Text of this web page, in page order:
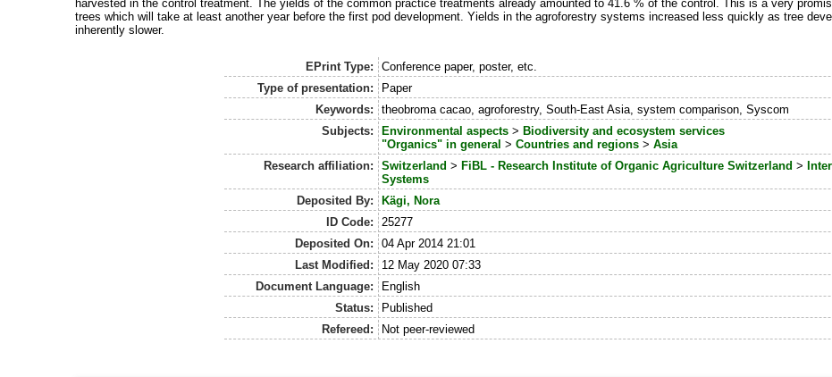
harvested in the control treatment. The yields of the common practice treatments already amounted to 41.6 % of the control. This is a very
trees which will take at least another year before the first pod development. Yields in the agroforestry systems increased less quickly as tree
inherently slower.
EPrint Type:
Conference paper, poster, etc.
Type of presentation:
Paper
Keywords:
theobroma cacao, agroforestry, South-East Asia, system comparison, Syscom
Subjects:
Environmental aspects > Biodiversity and ecosystem services
"Organics" in general >Countries and regions >Asia
Research affiliation:
Switzerland > FiBL - Research Institute of Organic Agriculture Switzerland >
Systems
Deposited By:
Kägi, Nora
ID Code:
25277
Deposited On:
04 Apr 2014 21:01
Last Modified:
12 May 2020 07:33
Document Language:
English
Status:
Published
Refereed:
Not peer-reviewed